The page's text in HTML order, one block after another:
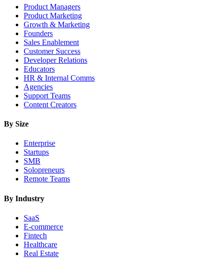
Product Managers
Product Marketing
Growth & Marketing
Founders
Sales Enablement
Customer Success
Developer Relations
Educators
HR & Internal Comms
Agencies
Support Teams
Content Creators
By Size
Enterprise
Startups
SMB
Solopreneurs
Remote Teams
By Industry
SaaS
E-commerce
Fintech
Healthcare
Real Estate